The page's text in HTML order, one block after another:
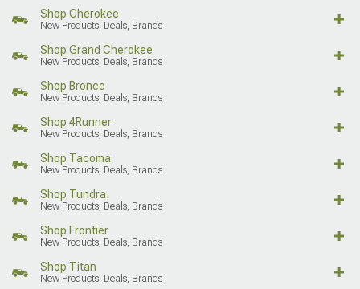
Shop Cherokee
New Products, Deals, Brands
Shop Grand Cherokee
New Products, Deals, Brands
Shop Bronco
New Products, Deals, Brands
Shop 4Runner
New Products, Deals, Brands
Shop Tacoma
New Products, Deals, Brands
Shop Tundra
New Products, Deals, Brands
Shop Frontier
New Products, Deals, Brands
Shop Titan
New Products, Deals, Brands